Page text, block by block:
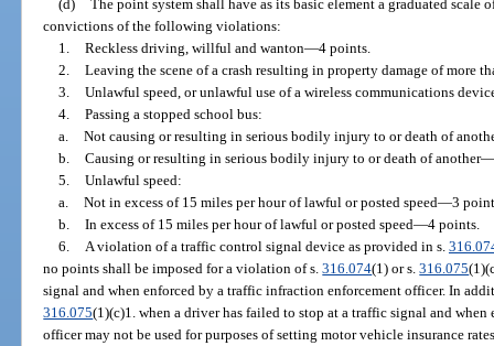
(d) The point system shall have as its basic element a graduated scale
convictions of the following violations:
1. Reckless driving, willful and wanton—4 points.
2. Leaving the scene of a crash resulting in property damage of more
3. Unlawful speed, or unlawful use of a wireless communications
4. Passing a stopped school bus:
a. Not causing or resulting in serious bodily injury to or death of
b. Causing or resulting in serious bodily injury to or death of another—
5. Unlawful speed:
a. Not in excess of 15 miles per hour of lawful or posted speed—3
b. In excess of 15 miles per hour of lawful or posted speed—4 points.
6.
A violation of a traffic control signal device as provided in s.
no points shall be imposed for a violation of s.316.074(1) or s.316.075
signal and when enforced by a traffic infraction enforcement officer. In
316.075(1)(c)1. when a driver has failed to stop at a traffic signal and
officer may not be used for purposes of setting motor vehicle insurance